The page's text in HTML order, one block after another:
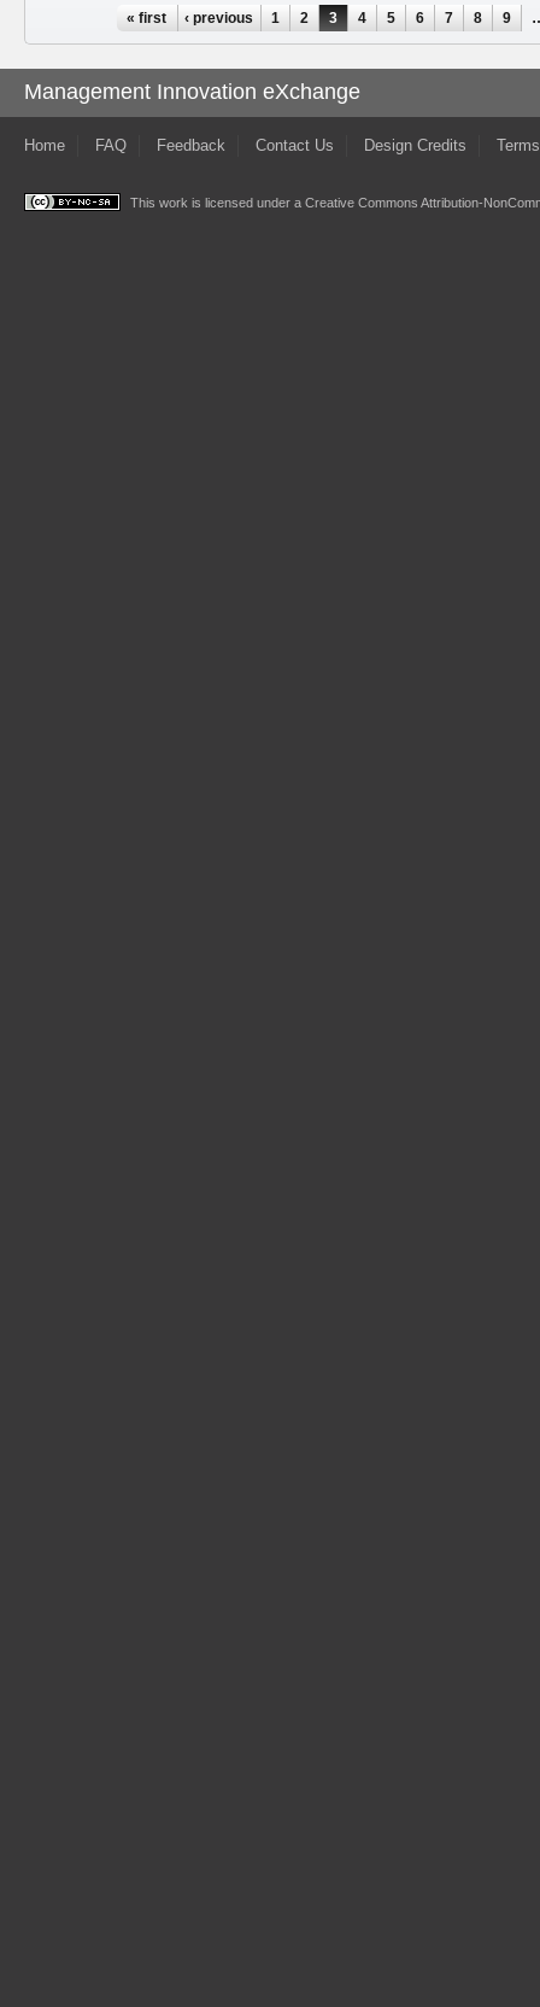
« first ‹ previous 1 2 3 4 5 6 7 8 9
Management Innovation eXchange
Home FAQ Feedback Contact Us Design Credits
This work is licensed under a Creative Commons Attribution-